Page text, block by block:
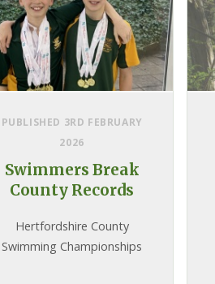
PUBLISHED 3RD FEBRUARY
2026
Swimmers Break
County Records
Hertfordshire County
Swimming Championships